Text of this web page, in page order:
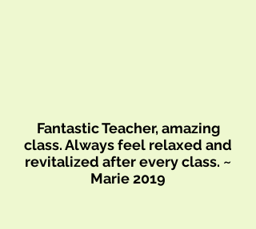
Fantastic Teacher, amazing
class. Always feel relaxed and
revitalized after every class. ~
Marie 2019